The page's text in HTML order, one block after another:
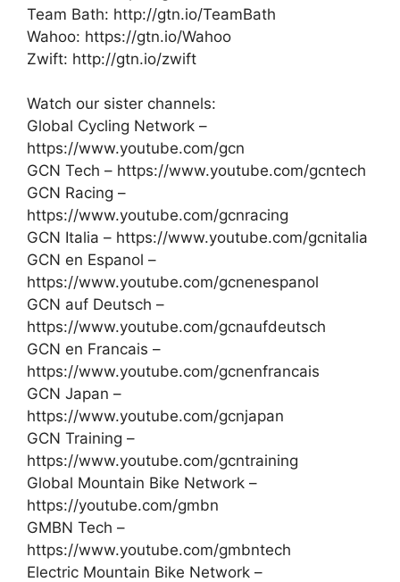
Team Bath: http://gtn.io/TeamBath
Wahoo: https://gtn.io/Wahoo
Zwift: http://gtn.io/zwift
Watch our sister channels:
Global Cycling Network –
https://www.youtube.com/gcn
GCN Tech – https://www.youtube.com/gcntech
GCN Racing –
https://www.youtube.com/gcnracing
GCN Italia – https://www.youtube.com/gcnitalia
GCN en Espanol –
https://www.youtube.com/gcnenespanol
GCN auf Deutsch –
https://www.youtube.com/gcnaufdeutsch
GCN en Francais –
https://www.youtube.com/gcnenfrancais
GCN Japan –
https://www.youtube.com/gcnjapan
GCN Training –
https://www.youtube.com/gcntraining
Global Mountain Bike Network –
https://youtube.com/gmbn
GMBN Tech –
https://www.youtube.com/gmbntech
Electric Mountain Bike Network –